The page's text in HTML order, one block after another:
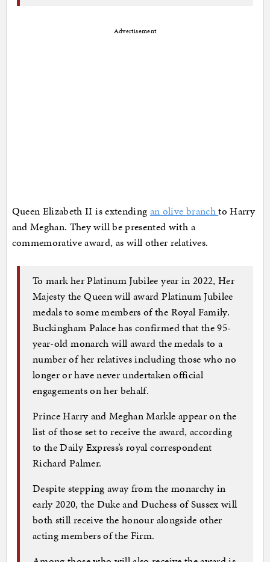
Advertisement
Queen Elizabeth II is extending an olive branchto Harry
and Meghan. They will be presented with a
commemorative award, as will other relatives.
To mark her Platinum Jubilee year in 2022, Her
Majesty the Queen will award Platinum Jubilee
medals to some members of the Royal Family.
Buckingham Palace has confirmed that the 95-
year-old monarch will award the medals to a
number of her relatives including those who no
longer or have never undertaken official
engagements on her behalf.
Prince Harry and Meghan Markle appear on the
list of those set to receive the award, according
to the Daily Express’s royal correspondent
Richard Palmer.
Despite stepping away from the monarchy in
early 2020, the Duke and Duchess of Sussex will
both still receive the honour alongside other
acting members of the Firm.